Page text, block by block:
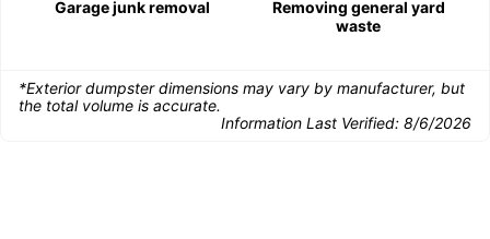
Garage junk removal
Removing general yard
waste
*Exterior dumpster dimensions may vary by manufacturer, but
the total volume is accurate.
Information Last Verified: 8/6/2026